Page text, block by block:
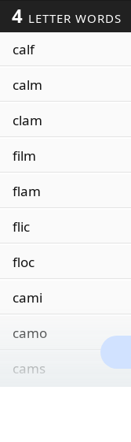
4 LETTER WORDS
calf
calm
clam
film
flam
flic
floc
cami
camo
cams